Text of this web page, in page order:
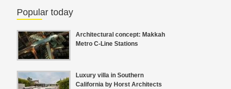
Popular today
Architectural concept: Makkah
Metro C-Line Stations
Luxury villa in Southern
California by Horst Architects